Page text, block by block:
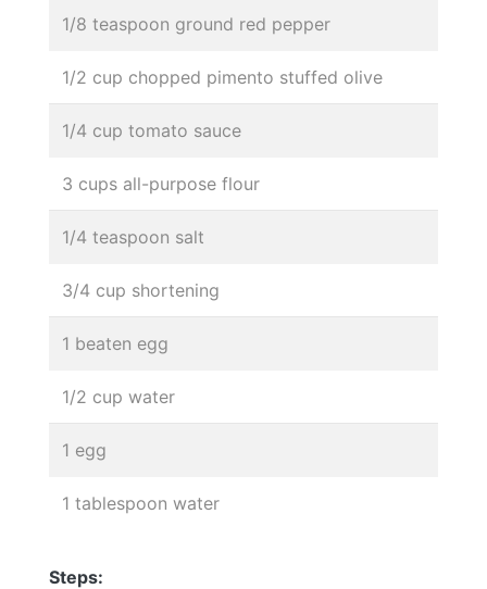
1/8 teaspoon ground red pepper
1/2 cup chopped pimento stuffed olive
1/4 cup tomato sauce
3 cups all-purpose flour
1/4 teaspoon salt
3/4 cup shortening
1 beaten egg
1/2 cup water
1 egg
1 tablespoon water
Steps: